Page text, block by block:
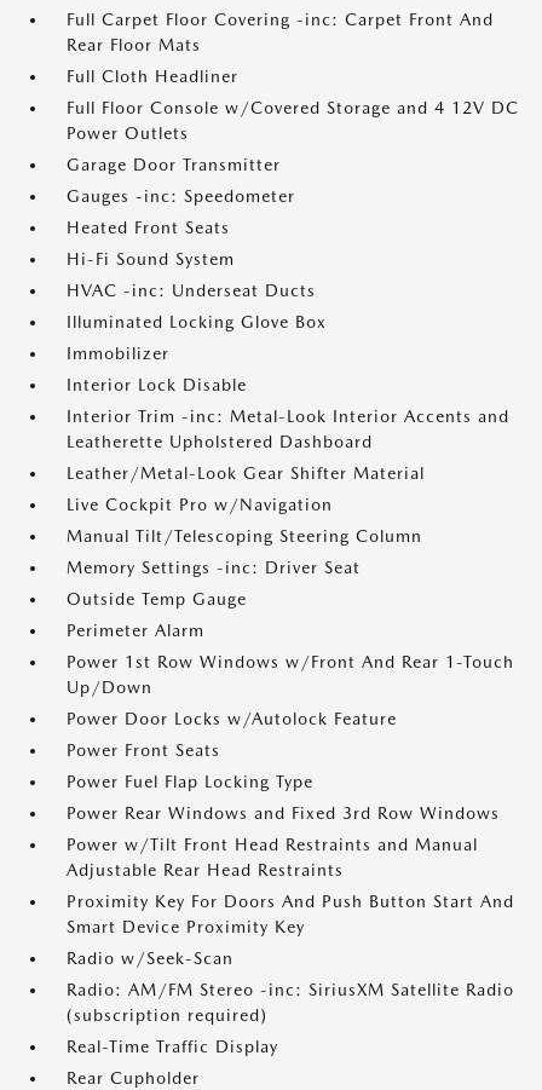
Full Carpet Floor Covering -inc: Carpet Front And
Rear Floor Mats
Full Cloth Headliner
Full Floor Console w/Covered Storage and 4 12V DC
Power Outlets
Garage Door Transmitter
Gauges -inc: Speedometer
Heated Front Seats
Hi-Fi Sound System
HVAC -inc: Underseat Ducts
Illuminated Locking Glove Box
Immobilizer
Interior Lock Disable
Interior Trim -inc: Metal-Look Interior Accents and
Leatherette Upholstered Dashboard
Leather/Metal-Look Gear Shifter Material
Live Cockpit Pro w/Navigation
Manual Tilt/Telescoping Steering Column
Memory Settings -inc: Driver Seat
Outside Temp Gauge
Perimeter Alarm
Power 1st Row Windows w/Front And Rear 1-Touch
Up/Down
Power Door Locks w/Autolock Feature
Power Front Seats
Power Fuel Flap Locking Type
Power Rear Windows and Fixed 3rd Row Windows
Power w/Tilt Front Head Restraints and Manual
Adjustable Rear Head Restraints
Proximity Key For Doors And Push Button Start And
Smart Device Proximity Key
Radio w/Seek-Scan
Radio: AM/FM Stereo -inc: SiriusXM Satellite Radio
(subscription required)
Real-Time Traffic Display
Rear Cupholder